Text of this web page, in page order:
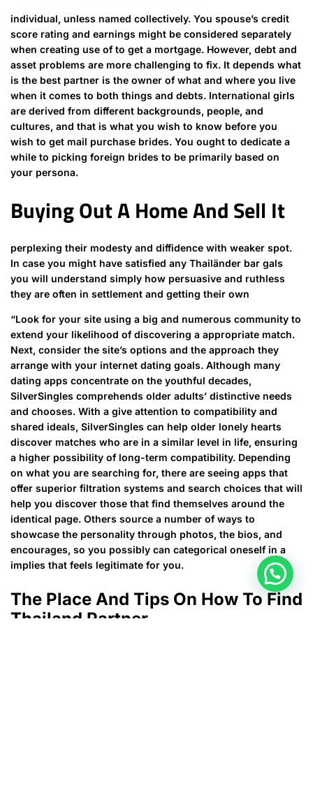
individual, unless named collectively. You spouse’s credit
score rating and earnings might be considered separately
when creating use of to get a mortgage. However, debt and
asset problems are more challenging to fix. It depends what
is the best partner is the owner of what and where you live
when it comes to both things and debts. International girls
are derived from different backgrounds, people, and
cultures, and that is what you wish to know before you
wish to get mail purchase brides. You ought to dedicate a
while to picking foreign brides to be primarily based on
your persona.
Buying Out A Home And Sell It
perplexing their modesty and diffidence with weaker spot.
In case you might have satisfied any Thailänder bar gals
you will understand simply how persuasive and ruthless
they are often in settlement and getting their own
“Look for your site using a big and numerous community to
extend your likelihood of discovering a appropriate match.
Next, consider the site’s options and the approach they
arrange with your internet dating goals. Although many
dating apps concentrate on the youthful decades,
SilverSingles comprehends older adults’ distinctive needs
and chooses. With a give attention to compatibility and
shared ideals, SilverSingles can help older lonely hearts
discover matches who are in a similar level in life, ensuring
a higher possibility of long-term compatibility. Depending
on what you are searching for, there are seeing apps that
offer superior filtration systems and search choices that will
help you discover those that find themselves around the
identical page. Others source a number of ways to
showcase the personality through photos, the bios, and
encourages, so you possibly can categorical oneself in a
implies that feels legitimate for you.
The Place And Tips On How To Find
Thailand Partner